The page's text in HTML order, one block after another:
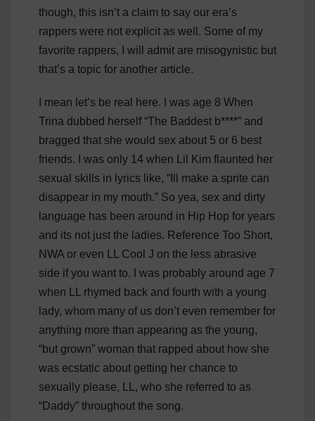
though, this isn’t a claim to say our era’s
rappers were not explicit as well. Some of my
favorite rappers, I will admit are misogynistic but
that’s a topic for another article.
I mean let’s be real here. I was age 8 When
Trina dubbed herself “The Baddest b****” and
bragged that she would sex about 5 or 6 best
friends. I was only 14 when Lil Kim flaunted her
sexual skills in lyrics like, “Ill make a sprite can
disappear in my mouth.” So yea, sex and dirty
language has been around in Hip Hop for years
and its not just the ladies. Reference Too Short,
NWA or even LL Cool J on the less abrasive
side if you want to. I was probably around age 7
when LL rhymed back and fourth with a young
lady, whom many of us don’t even remember for
anything more than appearing as the young,
“but grown” woman that rapped about how she
was ecstatic about getting her chance to
sexually please, LL, who she referred to as
“Daddy” throughout the song.